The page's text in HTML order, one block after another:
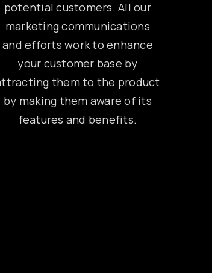
potential customers. All our
marketing communications
and efforts work to enhance
your customer base by
them to the product
by making them aware of its
features and benefits.